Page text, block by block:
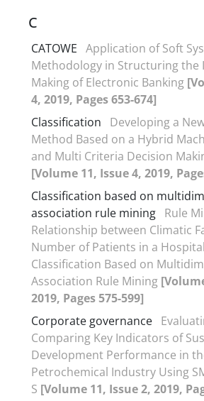
C
CATOWE Application of Soft
Methodology in Structuring the
Making of Electronic Banking
4, 2019, Pages 653-674]
Classification
Developing a
Method Based on a Hybrid
and Multi Criteria Decision
[Volume 11, Issue 4, 2019,
Classification based on
association rule mining Rule
Relationship between Climatic
Number of Patients in a
Classification Based on
Association Rule Mining
2019, Pages 575-599]
Corporate governance
Comparing Key Indicators of
Development Performance in
Petrochemical Industry Using
S [Volume 11, Issue 2, 2019,